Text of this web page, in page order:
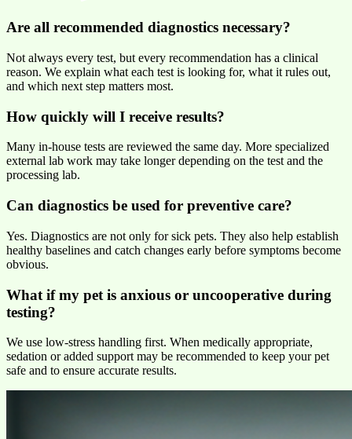
Are all recommended diagnostics necessary?
Not always every test, but every recommendation has a clinical
reason. We explain what each test is looking for, what it rules out,
and which next step matters most.
How quickly will I receive results?
Many in-house tests are reviewed the same day. More specialized
external lab work may take longer depending on the test and the
processing lab.
Can diagnostics be used for preventive care?
Yes. Diagnostics are not only for sick pets. They also help establish
healthy baselines and catch changes early before symptoms become
obvious.
What if my pet is anxious or uncooperative during
testing?
We use low-stress handling first. When medically appropriate,
sedation or added support may be recommended to keep your pet
safe and to ensure accurate results.